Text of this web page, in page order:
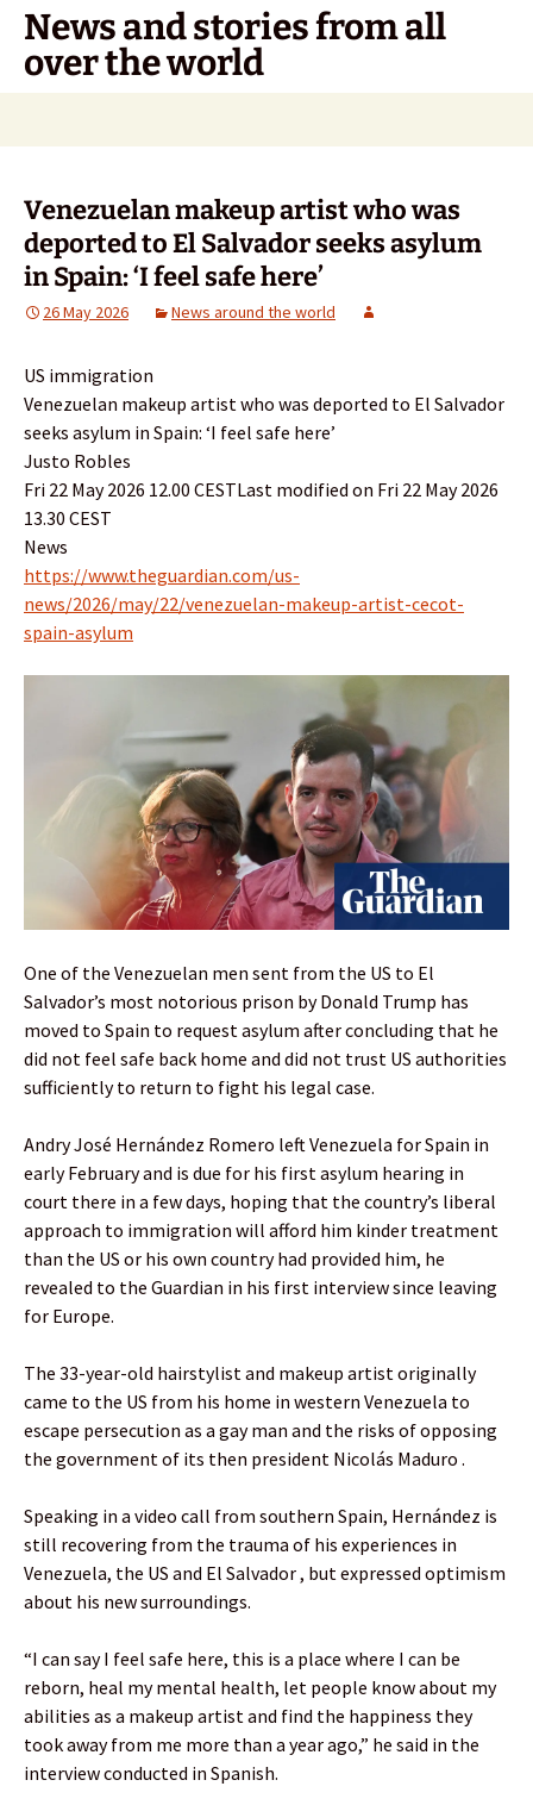
Skip
content
News and stories from all
over the world
Venezuelan makeup artist who was
deported to El Salvador seeks asylum
in Spain: ‘I feel safe here’
26 May 2026 News around the world
US immigration
Venezuelan makeup artist who was deported to El Salvador
seeks asylum in Spain: ‘I feel safe here’
Justo Robles
Fri 22 May 2026 12.00 CESTLast modified on Fri 22 May 2026
13.30 CEST
News
https://www.theguardian.com/us-
news/2026/may/22/venezuelan-makeup-artist-cecot-
spain-asylum
One of the Venezuelan men sent from the US to El
Salvador’s most notorious prison by Donald Trump has
moved to Spain to request asylum after concluding that he
did not feel safe back home and did not trust US authorities
sufficiently to return to fight his legal case.
Andry José Hernández Romero left Venezuela for Spain in
early February and is due for his first asylum hearing in
court there in a few days, hoping that the country’s liberal
approach to immigration will afford him kinder treatment
than the US or his own country had provided him, he
revealed to the Guardian in his first interview since leaving
for Europe.
The 33-year-old hairstylist and makeup artist originally
came to the US from his home in western Venezuela to
escape persecution as a gay man and the risks of opposing
the government of its then president Nicolás Maduro .
Speaking in a video call from southern Spain, Hernández is
still recovering from the trauma of his experiences in
Venezuela, the US and El Salvador , but expressed optimism
about his new surroundings.
“I can say I feel safe here, this is a place where I can be
reborn, heal my mental health, let people know about my
abilities as a makeup artist and find the happiness they
took away from me more than a year ago,” he said in the
interview conducted in Spanish.